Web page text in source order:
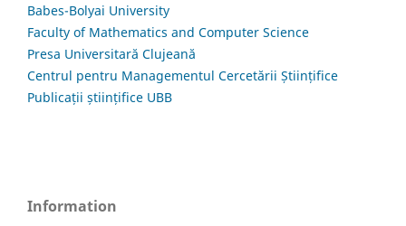
Babes-Bolyai University
Faculty of Mathematics and Computer Science
Presa Universitară Clujeană
Centrul pentru Managementul Cercetării Științifice
Publicații științifice UBB
Information